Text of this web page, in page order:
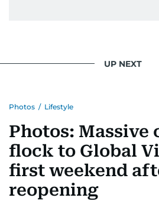
UP NEXT
Photos / Lifestyle
Photos: Massive
flock to Global
first weekend
reopening